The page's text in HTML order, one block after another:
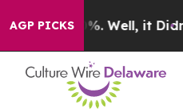
AGP PICKS
40%. Well, it Didn’t